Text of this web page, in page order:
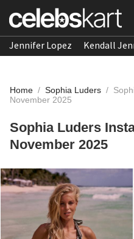
Jennifer Lopez Kendall
Home / Sophia Luders /
November 2025
Sophia Luders
November 2025